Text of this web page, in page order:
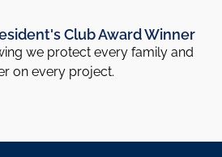
Club Award Winner
we protect every family and
on every project.